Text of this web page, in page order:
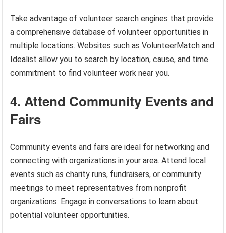
Take advantage of volunteer search engines that provide
a comprehensive database of volunteer opportunities in
multiple locations. Websites such as VolunteerMatch and
Idealist allow you to search by location, cause, and time
commitment to find volunteer work near you.
4. Attend Community Events and
Fairs
Community events and fairs are ideal for networking and
connecting with organizations in your area. Attend local
events such as charity runs, fundraisers, or community
meetings to meet representatives from nonprofit
organizations. Engage in conversations to learn about
potential volunteer opportunities.